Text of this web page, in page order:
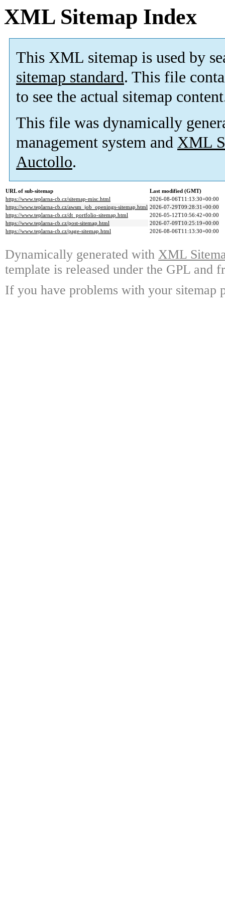
XML Sitemap Index
This XML sitemap is used by
sitemap standard. This file
to see the actual sitemap
This file was dynamically
management system and XML
Auctollo.
URL of sub-sitemap
Last modified (GMT)
https://www.teplarna-cb.cz/sitemap-misc.html
2026-08-06T11:13:30+00:00
https://www.teplarna-cb.cz/awsm_job_openings-sitemap.html 2026-07-29T09:28:31+00:00
https://www.teplarna-cb.cz/dt_portfolio-sitemap.html
2026-05-12T10:56:42+00:00
https://www.teplarna-cb.cz/post-sitemap.html
2026-07-09T10:25:19+00:00
https://www.teplarna-cb.cz/page-sitemap.html
2026-08-06T11:13:30+00:00
Dynamically generated with XML
template is released under the GPL and
If you have problems with your sitemap